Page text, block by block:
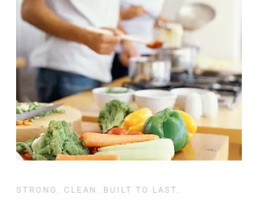
STRONG. CLEAN. BUILT TO LAST.